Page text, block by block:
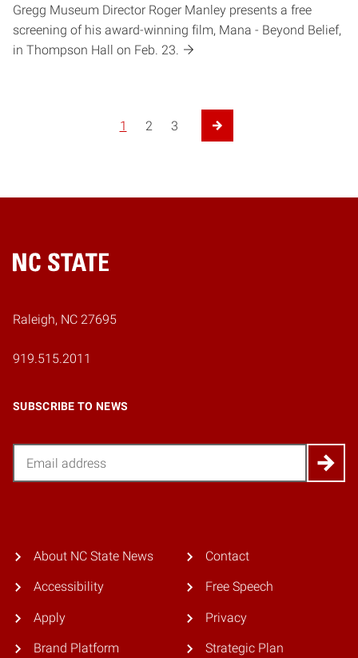
Gregg Museum Director Roger Manley presents a free
screening of his award-winning film, Mana - Beyond Belief,
in Thompson Hall on Feb. 23.
1 2 3
Next Page
Home
Raleigh, NC 27695
919.515.2011
SUBSCRIBE TO NEWS
About NC State News
Accessibility
Apply
Brand Platform
Contact
Free Speech
Privacy
Strategic Plan